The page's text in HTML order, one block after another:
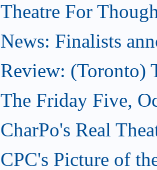
Theatre For
News: Finalists
Review: (Toronto)
The Friday Five,
CharPo's Real
CPC's Picture of